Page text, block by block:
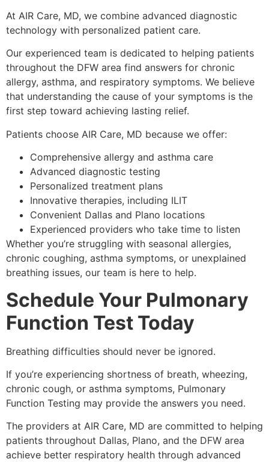
At AIR Care, MD, we combine advanced diagnostic
technology with personalized patient care.
Our experienced team is dedicated to helping patients
throughout the DFW area find answers for chronic
allergy, asthma, and respiratory symptoms. We believe
that understanding the cause of your symptoms is the
first step toward achieving lasting relief.
Patients choose AIR Care, MD because we offer:
Comprehensive allergy and asthma care
Advanced diagnostic testing
Personalized treatment plans
Innovative therapies, including ILIT
Convenient Dallas and Plano locations
Experienced providers who take time to listen
Whether you’re struggling with seasonal allergies,
chronic coughing, asthma symptoms, or unexplained
breathing issues, our team is here to help.
Schedule Your Pulmonary
Function Test Today
Breathing difficulties should never be ignored.
If you’re experiencing shortness of breath, wheezing,
chronic cough, or asthma symptoms, Pulmonary
Function Testing may provide the answers you need.
The providers at AIR Care, MD are committed to helping
patients throughout Dallas, Plano, and the DFW area
achieve better respiratory health through advanced